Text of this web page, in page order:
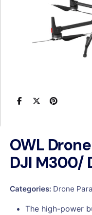
OWL
DJI M300/
Categories: Drone
The high-power